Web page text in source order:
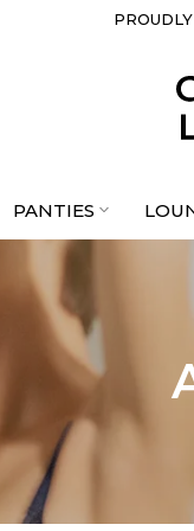
PANTIES